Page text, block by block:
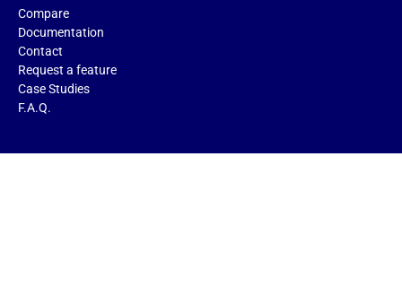
Compare
Documentation
Contact
Request a feature
Case Studies
F.A.Q.